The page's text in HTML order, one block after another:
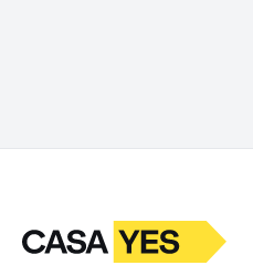
LogoGo to homepage